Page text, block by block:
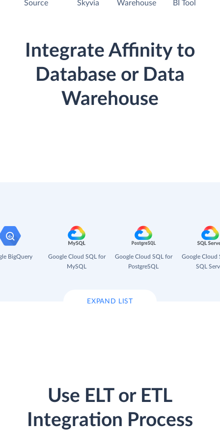
Source Skyvia Warehouse BI Tool
Integrate Affinity to
Database or Data
Warehouse
BigQuery
Google Cloud SQL for
MySQL
Google Cloud SQL for
PostgreSQL
Google Cloud
SQL
EXPAND LIST
Use ELT or ETL
Integration Process